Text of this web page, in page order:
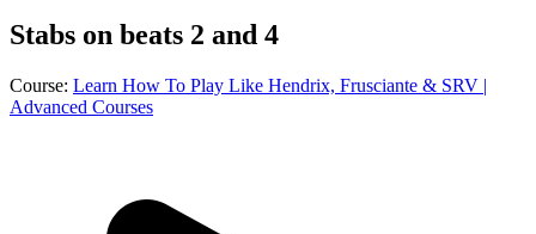
Stabs on beats 2 and 4
Course: Learn How To Play Like Hendrix, Frusciante & SRV |
Advanced Courses